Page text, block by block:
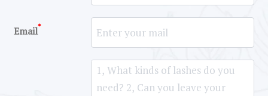
Email*